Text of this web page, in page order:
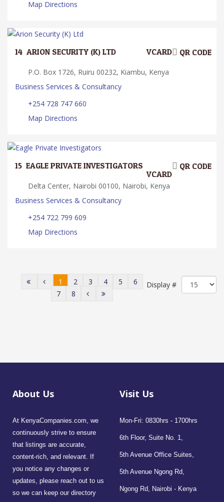
Map Directions
14. ARION SECURITY (K) LTD QR CODE
VCARD
P.O. Box 1726, Ruiru 00232, Kiambu, Kenya
Business Services & Consultancy
+254 728 747 660
Map Directions
15. EAGLE PRIVATE INVESTIGATORS QR CODE
VCARD
Delta Center, Nairobi 00100, Nairobi, Kenya
Business Services & Consultancy
+254 722 799 609
Map Directions
Display #
1 2 3 4 5
6
7
8
About Us
At KenyaCompanies.com, we
continuously strive to ensure
that listings are accurate,
content-rich, and relevant. If
you notice any changes or
updates, please reach out to us
so we can keep our directory
Visit Us
Mon-Fri: 0830hrs - 1700hrs
6th Floor, Suite No. 1,
5th Avenue Office Suites,
5th Avenue Ngong Rd,
Ngong Rd, Nairobi - Kenya